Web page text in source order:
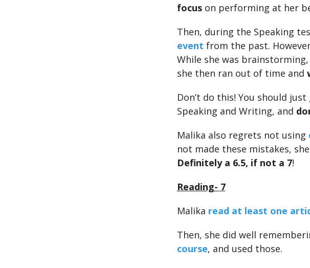
focuson performing at her
Then, during the Speaking
event from the past.
While she was
she then ran out of time and
Don’t do this! You should
Speaking and Writing, and
Malika also regrets not using
not made these mistakes,
Definitely a 6.5, if not a 7!
Reading- 7
Malika read at least one
Then, she did well
course, and used those.